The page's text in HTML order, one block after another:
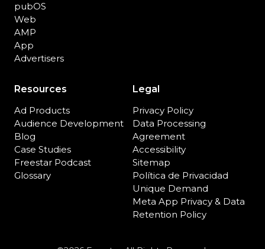
pubOS
Web
AMP
App
Advertisers
Resources
Ad Products
Audience Development
Blog
Case Studies
Freestar Podcast
Glossary
Legal
Privacy Policy
Data Processing
Agreement
Accessibility
Sitemap
Política de Privacidad
Unique Demand
Meta App Privacy & Data
Retention Policy